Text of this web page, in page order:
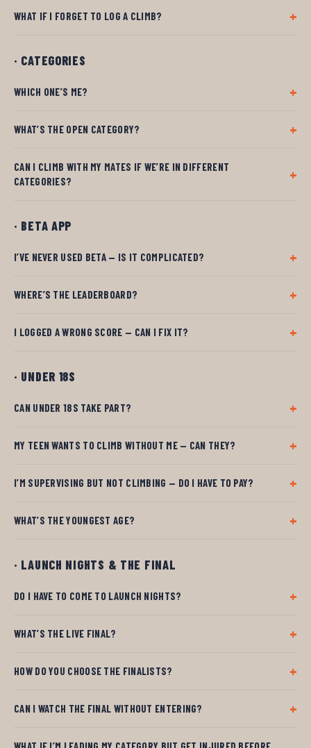
WHAT IF I FORGET TO LOG A CLIMB?
· CATEGORIES
WHICH ONE’S ME?
WHAT’S THE OPEN CATEGORY?
CAN I CLIMB WITH MY MATES IF WE’RE IN DIFFERENT
CATEGORIES?
· BETA APP
I’VE NEVER USED BETA — IS IT COMPLICATED?
WHERE’S THE LEADERBOARD?
I LOGGED A WRONG SCORE — CAN I FIX IT?
· UNDER 18S
CAN UNDER 18S TAKE PART?
MY TEEN WANTS TO CLIMB WITHOUT ME — CAN THEY?
I’M SUPERVISING BUT NOT CLIMBING — DO I HAVE TO PAY?
WHAT’S THE YOUNGEST AGE?
· LAUNCH NIGHTS & THE FINAL
DO I HAVE TO COME TO LAUNCH NIGHTS?
WHAT’S THE LIVE FINAL?
HOW DO YOU CHOOSE THE FINALISTS?
CAN I WATCH THE FINAL WITHOUT ENTERING?